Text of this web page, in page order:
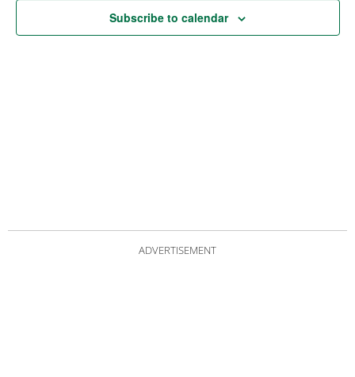
Subscribe to calendar
ADVERTISEMENT